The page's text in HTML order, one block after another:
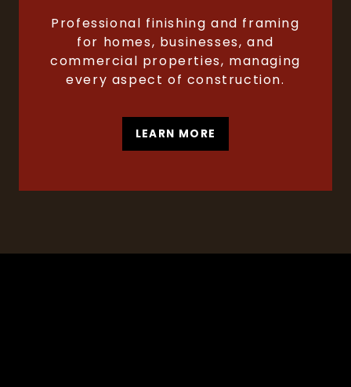
Professional finishing and framing
for homes, businesses, and
commercial properties, managing
every aspect of construction.
LEARN MORE